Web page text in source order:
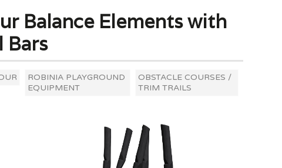
Balance Elements with
Bars
ROBINIA PLAYGROUND
EQUIPMENT
OBSTACLE COURSES /
TRIM TRAILS